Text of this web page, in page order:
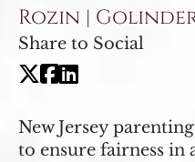
Rozin |
Share to Social
New Jersey
to ensure fairness in